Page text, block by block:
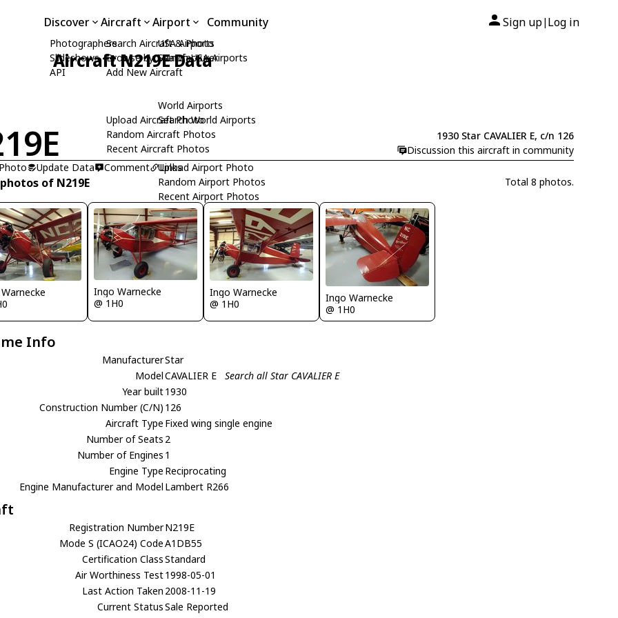
Discover
Photographers
Slideshows
API
Aircraft
Search Aircraft & Photo
Browse by Manufacturer
Add New Aircraft
Upload Aircraft Photo
Random Aircraft Photos
Recent Aircraft Photos
Airport
USA Airports
Search USA Airports
World Airports
Search World Airports
Upload Airport Photo
Random Airport Photos
Recent Airport Photos
Community Sign up| Log in
Aircraft N219E Data
1930 Star CAVALIER E, c/n 126
Discussion this aircraft in community
Update Data Comment Links
of N219E Total 8 photos.
Ingo Warnecke
@ 1H0
Ingo Warnecke
@ 1H0
Ingo Warnecke
@ 1H0
Info
ManufacturerStar
ModelCAVALIER E
Search all Star CAVALIER E
Year built1930
Construction Number (C/N) 126
Aircraft Type Fixed wing single engine
Number of Seats 2
Number of Engines 1
Engine Type Reciprocating
Engine Manufacturer and Model Lambert R266
Registration NumberN219E
Mode S (ICAO24) CodeA1DB55
Certification ClassStandard
Air Worthiness Test1998-05-01
Last Action Taken 2008-11-19
Current StatusSale Reported